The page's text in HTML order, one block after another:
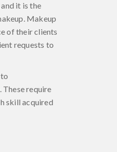
it is the
Makeup
of their clients
requests to
. These require
skill acquired